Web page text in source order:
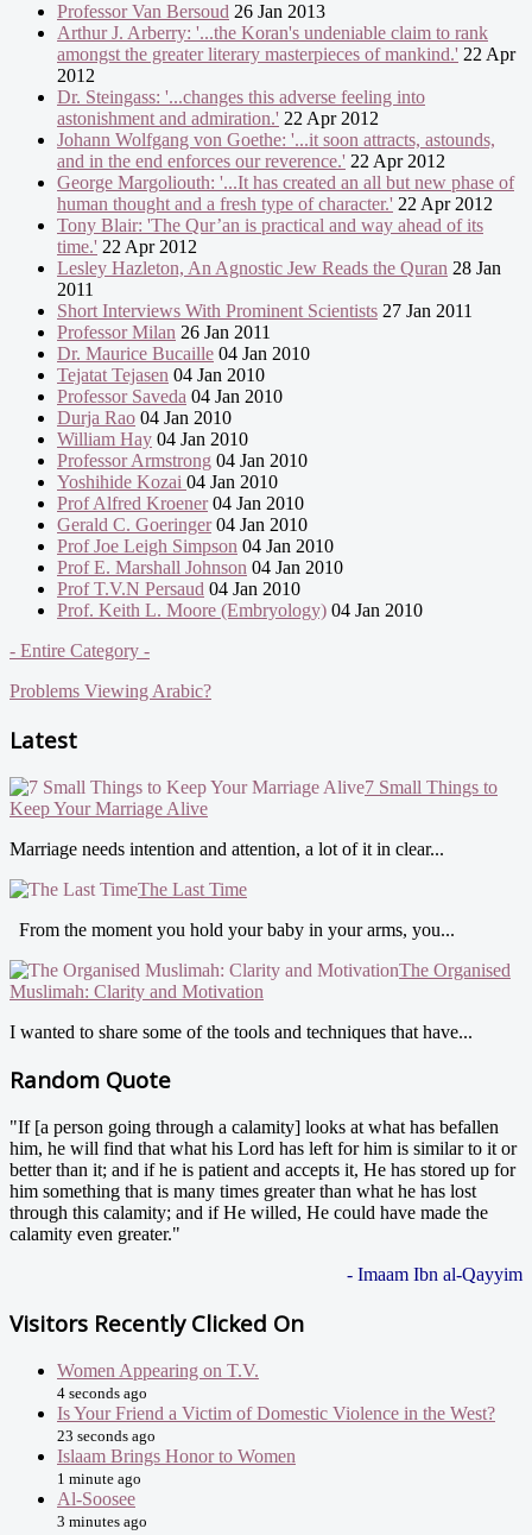
Professor Van Bersoud 26 Jan 2013
Arthur J. Arberry: '...the Koran's undeniable claim to rank
amongst the greater literary masterpieces of mankind.' 22 Apr
2012
Dr. Steingass: '...changes this adverse feeling into
astonishment and admiration.' 22 Apr 2012
Johann Wolfgang von Goethe: '...it soon attracts, astounds,
and in the end enforces our reverence.' 22 Apr 2012
George Margoliouth: '...It has created an all but new phase of
human thought and a fresh type of character.' 22 Apr 2012
Tony Blair: 'The Qur’an is practical and way ahead of its
time.' 22 Apr 2012
Lesley Hazleton, An Agnostic Jew Reads the Quran 28 Jan
2011
Short Interviews With Prominent Scientists 27 Jan 2011
Professor Milan 26 Jan 2011
Dr. Maurice Bucaille 04 Jan 2010
Tejatat Tejasen 04 Jan 2010
Professor Saveda 04 Jan 2010
Durja Rao 04 Jan 2010
William Hay 04 Jan 2010
Professor Armstrong 04 Jan 2010
Yoshihide Kozai 04 Jan 2010
Prof Alfred Kroener04 Jan 2010
Gerald C. Goeringer04 Jan 2010
Prof Joe Leigh Simpson 04 Jan 2010
Prof E. Marshall Johnson 04 Jan 2010
Prof T.V.N Persaud 04 Jan 2010
Prof. Keith L. Moore (Embryology) 04 Jan 2010
- Entire Category -
Problems Viewing Arabic?
Latest
7 Small Things to
Keep Your Marriage Alive
Marriage needs intention and attention, a lot of it in clear...
The Last Time
From the moment you hold your baby in your arms, you...
The Organised
Muslimah: Clarity and Motivation
I wanted to share some of the tools and techniques that have...
Random Quote
"If [a person going through a calamity] looks at what has befallen
him, he will find that what his Lord has left for him is similar to it or
better than it; and if he is patient and accepts it, He has stored up for
him something that is many times greater than what he has lost
through this calamity; and if He willed, He could have made the
calamity even greater."
- Imaam Ibn al-Qayyim
Visitors Recently Clicked On
Women Appearing on T.V.
4 seconds ago
Is Your Friend a Victim of Domestic Violence in the West?
23 seconds ago
Islaam Brings Honor to Women
1 minute ago
Al-Soosee
3 minutes ago